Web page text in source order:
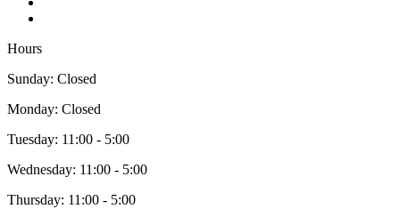
Hours
Sunday: Closed
Monday: Closed
Tuesday: 11:00 - 5:00
Wednesday: 11:00 - 5:00
Thursday: 11:00 - 5:00